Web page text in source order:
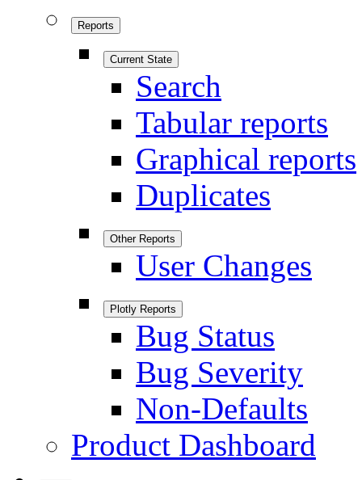
Reports
Current State
Search
Tabular reports
Graphical reports
Duplicates
Other Reports
User Changes
Plotly Reports
Bug Status
Bug Severity
Non-Defaults
Product Dashboard